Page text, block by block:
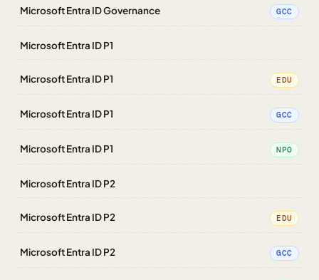
Microsoft Entra ID Governance GCC
Microsoft Entra ID P1
Microsoft Entra ID P1 EDU
Microsoft Entra ID P1 GCC
Microsoft Entra ID P1 NPO
Microsoft Entra ID P2
Microsoft Entra ID P2 EDU
Microsoft Entra ID P2 GCC